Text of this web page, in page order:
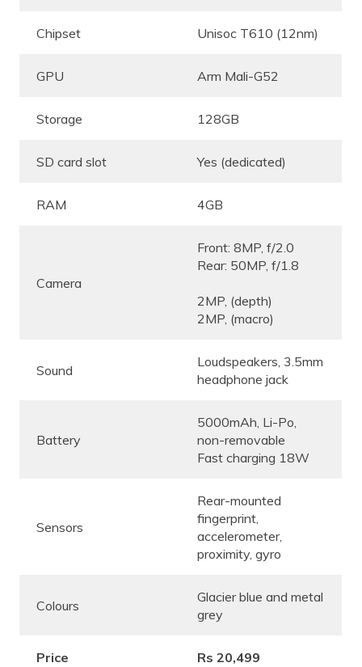
Chipset Unisoc T610 (12nm)
GPU Arm Mali-G52
Storage 128GB
SD card slot Yes (dedicated)
RAM 4GB
Camera
Front: 8MP, f/2.0
Rear: 50MP, f/1.8
2MP, (depth)
2MP, (macro)
Sound
Loudspeakers, 3.5mm
headphone jack
Battery
5000mAh, Li-Po,
non-removable
Fast charging 18W
Sensors
Rear-mounted
fingerprint,
accelerometer,
proximity, gyro
Colours
Glacier blue and metal
grey
Price Rs 20,499